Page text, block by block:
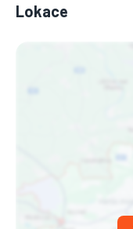
Lokace